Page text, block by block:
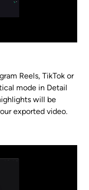
Reels, TikTok or
mode in Detail
will be
exported video.